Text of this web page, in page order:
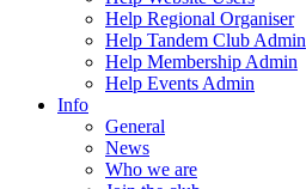
Help Regional Organiser
Help Tandem Club Admin
Help Membership Admin
Help Events Admin
Info
General
News
Who we are